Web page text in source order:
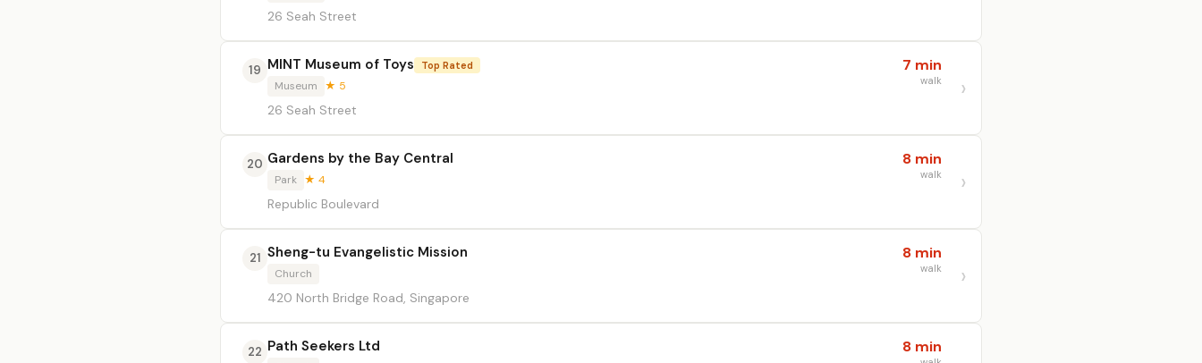
26 Seah Street
19 MINT Museum of Toys Top Rated
Museum ★ 5
26 Seah Street
7 min
walk
20 Gardens by the Bay Central
Park ★ 4
Republic Boulevard
8 min
walk
21 Sheng-tu Evangelistic Mission
Church
420 North Bridge Road, Singapore
8 min
walk
22 Path Seekers Ltd 8 min